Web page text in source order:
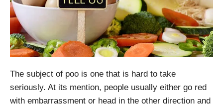
The subject of poo is one that is hard to take
seriously. At its mention, people usually either go red
with embarrassment or head in the other direction and